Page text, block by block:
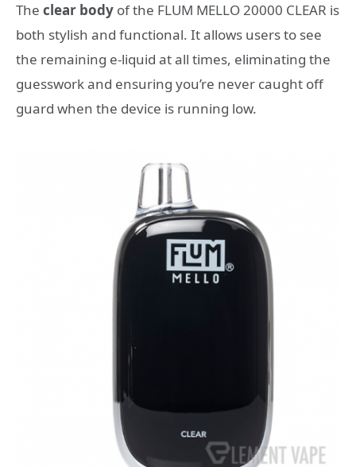
The clear body of the FLUM MELLO 20000 CLEAR is
both stylish and functional. It allows users to see
the remaining e-liquid at all times, eliminating the
guesswork and ensuring you’re never caught off
guard when the device is running low.